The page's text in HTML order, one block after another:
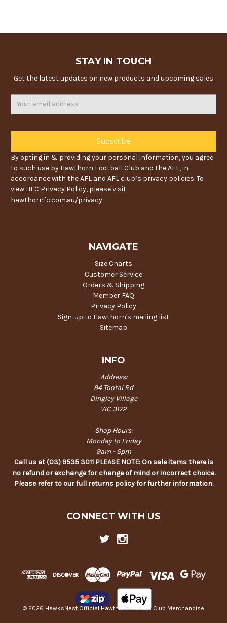
STAY IN TOUCH
Get the latest updates on new products and upcoming sales
By opting in & providing your personal information, you agree
to such use by Hawthorn Football Club and the AFL, in
accordance with the AFL and AFL club’s privacy policies. To
view HFC Privacy Policy, please visit
hawthornfc.com.au/privacy
NAVIGATE
Size Charts
Customer Service
Orders & Shipping
Member FAQ
Privacy Policy
Sign-up to Hawthorn's mailing list
Sitemap
INFO
Address:
94 Tootal Rd
Dingley Village
VIC 3172
Shop Hours:
Monday to Friday
9am - 5pm
Call us at (03) 9535 3011 PLEASE NOTE: On sale items there is
no refund or exchange for change of mind or incorrect choice.
Please refer to our full returns policy for further information.
CONNECT WITH US
© 2026 HawksNest Official Hawthorn Football Club Merchandise